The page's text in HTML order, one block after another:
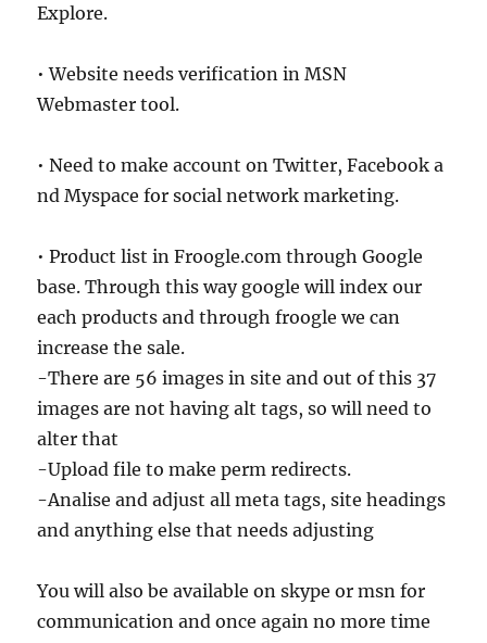
Explore.
• Website needs verification in MSN
Webmaster tool.
• Need to make account on Twitter, Facebook a
nd Myspace for social network marketing.
• Product list in Froogle.com through Google
base. Through this way google will index our
each products and through froogle we can
increase the sale.
-There are 56 images in site and out of this 37
images are not having alt tags, so will need to
alter that
-Upload file to make perm redirects.
-Analise and adjust all meta tags, site headings
and anything else that needs adjusting
You will also be available on skype or msn for
communication and once again no more time